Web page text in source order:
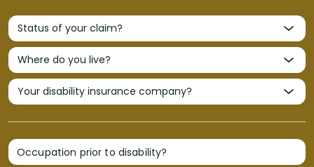
Occupation prior to disability?